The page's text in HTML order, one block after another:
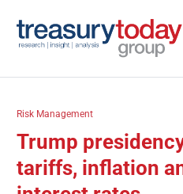
Risk Management
Trump
tariffs, inflation